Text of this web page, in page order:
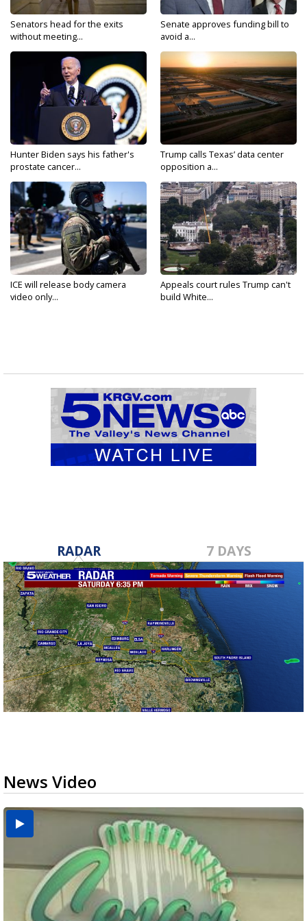
Senators head for the exits
without meeting...
Senate approves funding bill to
avoid a...
Hunter Biden says his father's
prostate cancer...
Trump calls Texas’ data center
opposition a...
ICE will release body camera
video only...
Appeals court rules Trump can't
build White...
RADAR 7 DAYS
News Video